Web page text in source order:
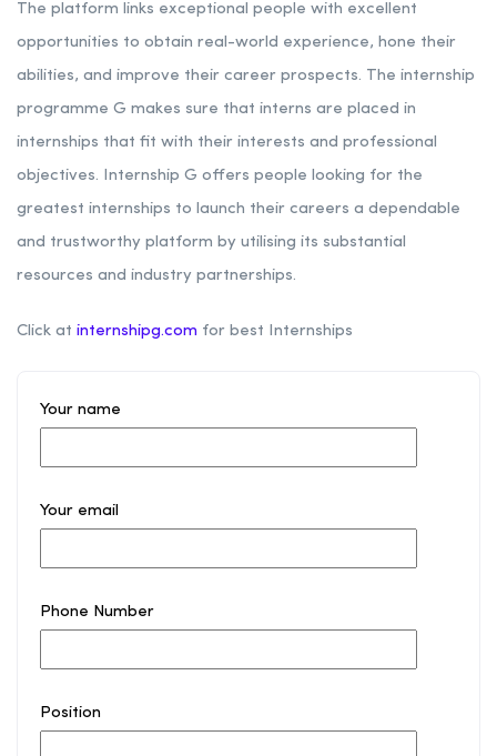
The platform links exceptional people with excellent
opportunities to obtain real-world experience, hone their
abilities, and improve their career prospects. The internship
programme G makes sure that interns are placed in
internships that fit with their interests and professional
objectives. Internship G offers people looking for the
greatest internships to launch their careers a dependable
and trustworthy platform by utilising its substantial
resources and industry partnerships.
Click at internshipg.com for best Internships
Your name
Your email
Phone Number
Position